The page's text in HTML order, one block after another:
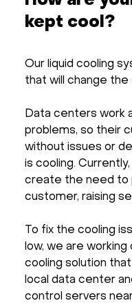
kept cool?
Our liquid cooling
that will change
Data centers work
problems, so their
without issues or
is cooling.
create the need to
customer, raising
To fix the cooling
low, we are
cooling solution
local data center
control servers